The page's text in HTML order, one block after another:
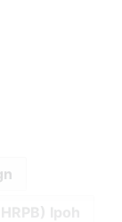
Ipoh